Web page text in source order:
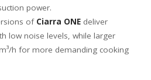
power.
of Ciarra ONE deliver
low noise levels, while larger
h for more demanding cooking